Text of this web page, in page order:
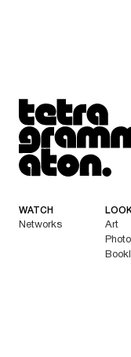
Tetragrammaton
WATCH
Networks
LOOK
Art